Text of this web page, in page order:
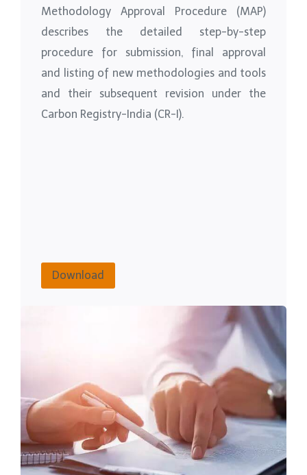
Methodology Approval Procedure (MAP)
describes the detailed step-by-step
procedure for submission, final approval
and listing of new methodologies and tools
and their subsequent revision under the
Carbon Registry-India (CR-I).
Download